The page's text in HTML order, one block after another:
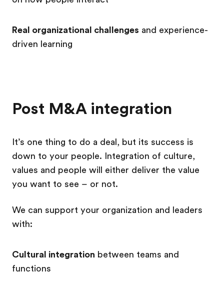
Real organizational challenges and experience-
driven learning
Post M&A integration
It’s one thing to do a deal, but its success is
down to your people. Integration of culture,
values and people will either deliver the value
you want to see – or not.
We can support your organization and leaders
with:
Cultural integration between teams and
functions